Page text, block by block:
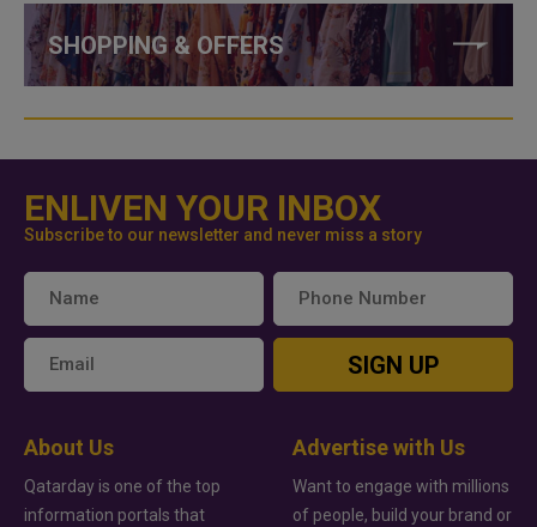
SHOPPING & OFFERS
ENLIVEN YOUR INBOX
Subscribe to our newsletter and never miss a story
SIGN UP
About Us
Qatarday is one of the top
information portals that
Advertise with Us
Want to engage with millions
of people, build your brand or